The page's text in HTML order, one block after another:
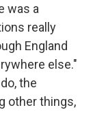
was a
really
England
else."
the
other things,